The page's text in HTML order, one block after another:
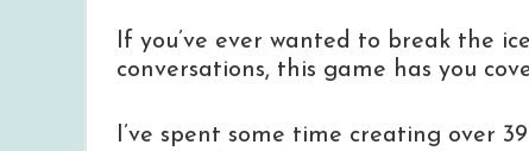
If you’ve ever wanted to break the
conversations, this game has you
I’ve spent some time creating over